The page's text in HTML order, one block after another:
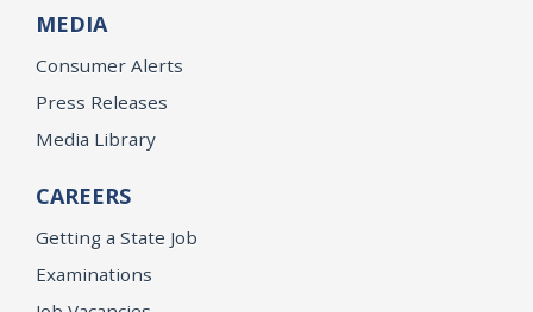
MEDIA
Consumer Alerts
Press Releases
Media Library
CAREERS
Getting a State Job
Examinations